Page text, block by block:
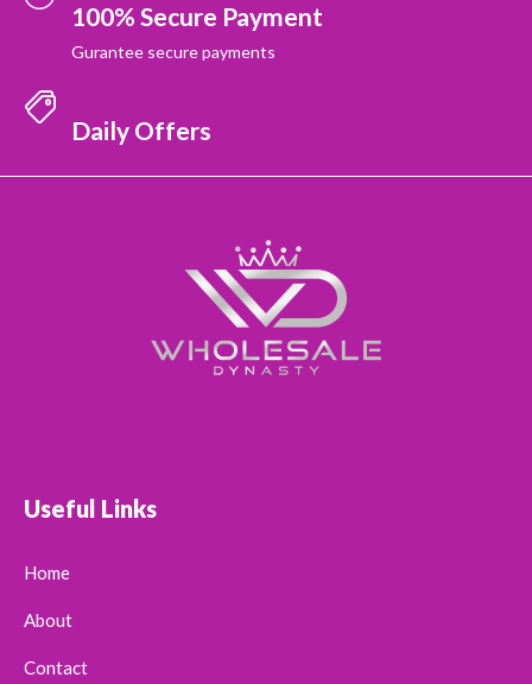
100% Secure Payment
Gurantee secure payments
Daily Offers
Useful Links
Home
About
Contact